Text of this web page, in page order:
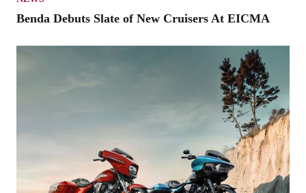
Benda Debuts Slate of New Cruisers At EICMA